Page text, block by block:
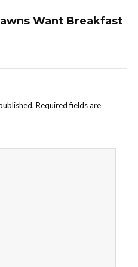
Want Breakfast
Required fields are